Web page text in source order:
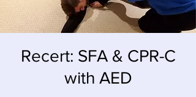
Recert: SFA & CPR-C
with AED